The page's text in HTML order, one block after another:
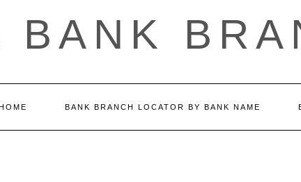
BANK
BANK BRANCH LOCATOR BY BANK NAME